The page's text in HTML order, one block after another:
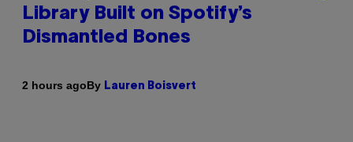
Library Built on Spotify’s
Dismantled Bones
2 hours agoBy Lauren Boisvert